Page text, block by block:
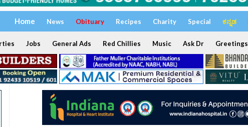
Home News Obituary Recipes Charity Special ಕನ್ನಡ
Jobs General Ads Red Chillies Music Ask Dr Greetings